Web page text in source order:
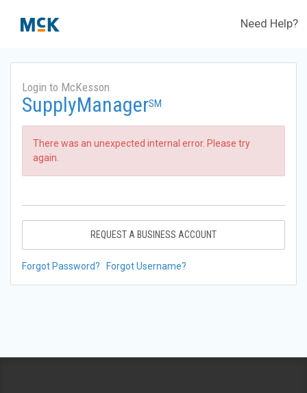
Need Help?
Login to McKesson
SupplyManagerSM
There was an unexpected internal error. Please try
again.
REQUEST A BUSINESS ACCOUNT
Forgot Password? Forgot Username?